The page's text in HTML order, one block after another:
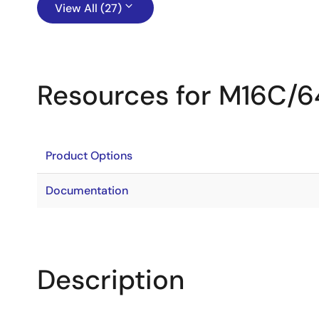
View All (27)
Resources for M16C/
Product Options
Documentation
Description